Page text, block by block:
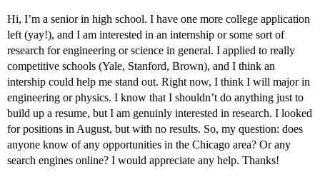
Hi, I’m a senior in high school. I have one more college application
left (yay!), and I am interested in an internship or some sort of
research for engineering or science in general. I applied to really
competitive schools (Yale, Stanford, Brown), and I think an
intership could help me stand out. Right now, I think I will major in
engineering or physics. I know that I shouldn’t do anything just to
build up a resume, but I am genuinly interested in research. I looked
for positions in August, but with no results. So, my question: does
anyone know of any opportunities in the Chicago area? Or any
search engines online? I would appreciate any help. Thanks!